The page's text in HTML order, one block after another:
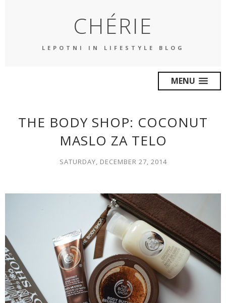
CHÉRIE
LEPOTNI IN LIFESTYLE BLOG
MENU
THE BODY SHOP: COCONUT
MASLO ZA TELO
SATURDAY, DECEMBER 27, 2014